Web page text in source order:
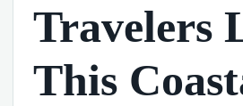
Travelers
This